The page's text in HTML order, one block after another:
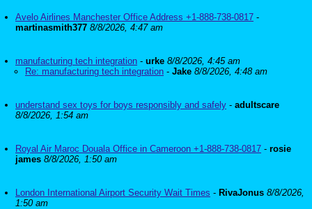
Avelo Airlines Manchester Office Address +1-888-738-0817 -
martinasmith377 8/8/2026, 4:47 am
manufacturing tech integration - urke 8/8/2026, 4:45 am
Re: manufacturing tech integration - Jake 8/8/2026, 4:48 am
understand sex toys for boys responsibly and safely - adultscare
8/8/2026, 1:54 am
Royal Air Maroc Douala Office in Cameroon +1-888-738-0817 - rosie
james 8/8/2026, 1:50 am
London International Airport Security Wait Times - RivaJonus 8/8/2026,
1:50 am